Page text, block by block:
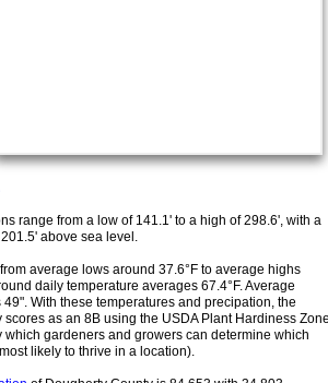
range from a low of 141.1' to a high of 298.6', with a
above sea level.
average lows around 37.6°F to average highs
daily temperature averages 67.4°F. Average
With these temperatures and precipation, the
scores as an 8B using the USDA Plant Hardiness
which gardeners and growers can determine which
likely to thrive in a location).